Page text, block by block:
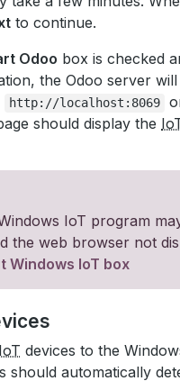
to continue.
Odoo box is checked
the Odoo server
http://localhost:8069
should display the
IoT program
the web browser not
Windows IoT box
IoT devices to the
should automatically